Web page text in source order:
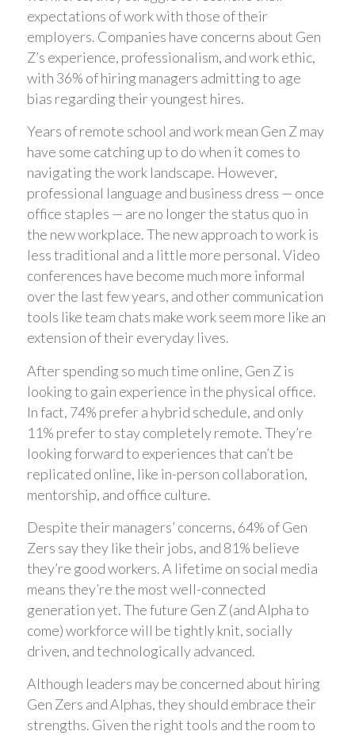
expectations of work with those of their
employers. Companies have concerns about Gen
Z’s experience, professionalism, and work ethic,
with 36% of hiring managers admitting to age
bias regarding their youngest hires.
Years of remote school and work mean Gen Z may
have some catching up to do when it comes to
navigating the work landscape. However,
professional language and business dress — once
office staples — are no longer the status quo in
the new workplace. The new approach to work is
less traditional and a little more personal. Video
conferences have become much more informal
over the last few years, and other communication
tools like team chats make work seem more like an
extension of their everyday lives.
After spending so much time online, Gen Z is
looking to gain experience in the physical office.
In fact, 74% prefer a hybrid schedule, and only
11% prefer to stay completely remote. They’re
looking forward to experiences that can’t be
replicated online, like in-person collaboration,
mentorship, and office culture.
Despite their managers’ concerns, 64% of Gen
Zers say they like their jobs, and 81% believe
they’re good workers. A lifetime on social media
means they’re the most well-connected
generation yet. The future Gen Z (and Alpha to
come) workforce will be tightly knit, socially
driven, and technologically advanced.
Although leaders may be concerned about hiring
Gen Zers and Alphas, they should embrace their
strengths. Given the right tools and the room to